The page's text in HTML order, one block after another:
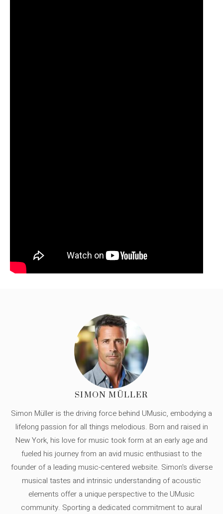
SIMON MÜLLER
Simon Müller is the driving force behind UMusic, embodying a
lifelong passion for all things melodious. Born and raised in
New York, his love for music took form at an early age and
fueled his journey from an avid music enthusiast to the
founder of a leading music-centered website. Simon's diverse
musical tastes and intrinsic understanding of acoustic
elements offer a unique perspective to the UMusic
community. Sporting a dedicated commitment to aural